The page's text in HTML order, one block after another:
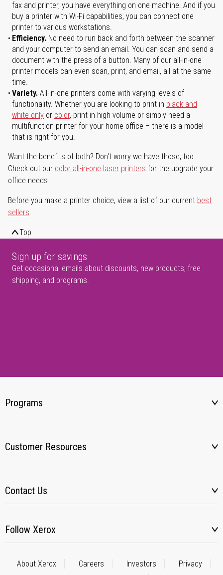
fax and printer, you have everything on one machine. And if you
buy a printer with Wi-Fi capabilities, you can connect one
printer to various workstations.
Efficiency. No need to run back and forth between the scanner
and your computer to send an email. You can scan and send a
document with the press of a button. Many of our all-in-one
printer models can even scan, print, and email, all at the same
time.
Variety. All-in-one printers come with varying levels of
functionality. Whether you are looking to print in black and
white only or color, print in high volume or simply need a
multifunction printer for your home office – there is a model
that is right for you.
Want the benefits of both? Don't worry we have those, too.
Check out our color all-in-one laser printers for the upgrade your
office needs.
Before you make a printer choice, view a list of our current best
sellers.
Top
Sign up for savings
Get occasional emails about discounts, new products, free
shipping, and programs.
Programs
Customer Resources
Contact Us
Follow Xerox
About Xerox Careers Investors
Privacy